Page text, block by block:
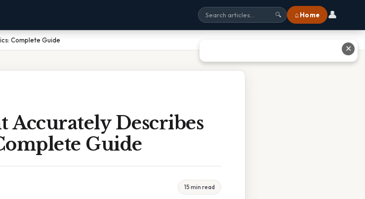
🔍 ⌂ Home 👤
Complete Guide
Accurately Describes
Guide
15 min read
✕